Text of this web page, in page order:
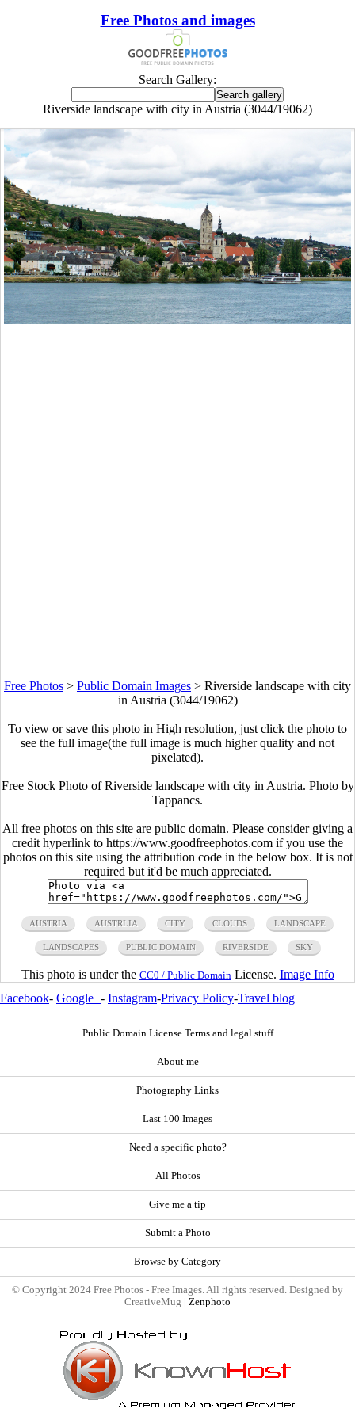
Free Photos and images
Search Gallery:
Riverside landscape with city in Austria (3044/19062)
Free Photos > Public Domain Images > Riverside landscape with city
in Austria (3044/19062)
To view or save this photo in High resolution, just click the photo to
see the full image(the full image is much higher quality and not
pixelated).
Free Stock Photo of Riverside landscape with city in Austria. Photo by
Tappancs.
All free photos on this site are public domain. Please consider giving a
credit hyperlink to https://www.goodfreephotos.com if you use the
photos on this site using the attribution code in the below box. It is not
required but it'd be much appreciated.
AUSTRIA AUSTRLIA CITY CLOUDS LANDSCAPE
LANDSCAPES PUBLIC DOMAIN RIVERSIDE SKY
This photo is under the CC0 / Public Domain License. Image Info
Facebook- Google+- Instagram-Privacy Policy-Travel blog
Public Domain License Terms and legal stuff
About me
Photography Links
Last 100 Images
Need a specific photo?
All Photos
Give me a tip
Submit a Photo
Browse by Category
© Copyright 2024 Free Photos - Free Images. All rights reserved. Designed by
CreativeMug | Zenphoto